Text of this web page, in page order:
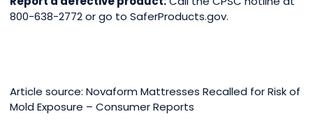
800-638-2772 or go to SaferProducts.gov.
Article source: Novaform Mattresses Recalled for Risk of
Mold Exposure – Consumer Reports